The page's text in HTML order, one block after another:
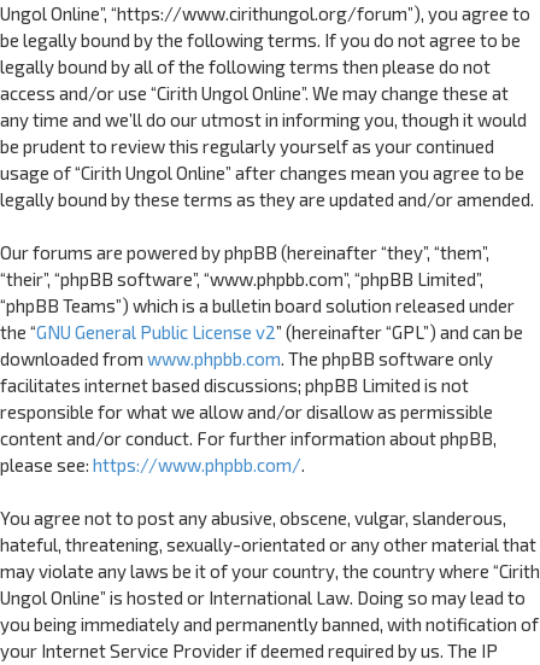
Ungol Online”, “https://www.cirithungol.org/forum”), you agree to
be legally bound by the following terms. If you do not agree to be
legally bound by all of the following terms then please do not
access and/or use “Cirith Ungol Online”. We may change these at
any time and we’ll do our utmost in informing you, though it would
be prudent to review this regularly yourself as your continued
usage of “Cirith Ungol Online” after changes mean you agree to be
legally bound by these terms as they are updated and/or amended.
Our forums are powered by phpBB (hereinafter “they”, “them”,
“their”, “phpBB software”, “www.phpbb.com”, “phpBB Limited”,
“phpBB Teams”) which is a bulletin board solution released under
the “GNU General Public License v2” (hereinafter “GPL”) and can be
downloaded from www.phpbb.com. The phpBB software only
facilitates internet based discussions; phpBB Limited is not
responsible for what we allow and/or disallow as permissible
content and/or conduct. For further information about phpBB,
please see: https://www.phpbb.com/.
You agree not to post any abusive, obscene, vulgar, slanderous,
hateful, threatening, sexually-orientated or any other material that
may violate any laws be it of your country, the country where “Cirith
Ungol Online” is hosted or International Law. Doing so may lead to
you being immediately and permanently banned, with notification of
your Internet Service Provider if deemed required by us. The IP